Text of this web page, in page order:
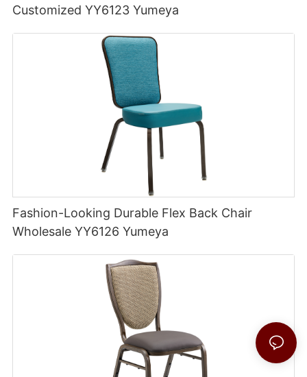
Customized YY6123 Yumeya
Fashion-Looking Durable Flex Back Chair
Wholesale YY6126 Yumeya